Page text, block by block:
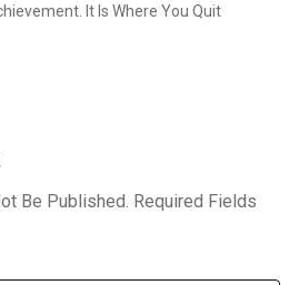
It Is Where You Quit
Be Published. Required Fields